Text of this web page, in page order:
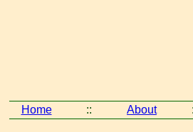
Home :: About